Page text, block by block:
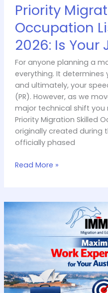
Priority
Occupation
2026: Is Your
For anyone planning a
everything. It determines
and ultimately, your
(PR). However, as we
major technical shift
Priority Migration Skilled
originally created during
officially phased
Read More »
How
Maximum
Points
for
Work
Experience